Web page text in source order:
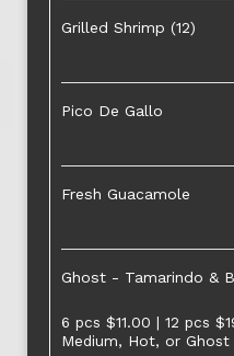
Grilled Shrimp (12)
Pico De Gallo
Fresh Guacamole
Ghost - Tamarindo &
6 pcs $11.00 | 12 pcs
Medium, Hot, or Ghost